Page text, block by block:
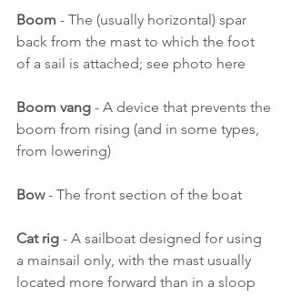
Boom - The (usually horizontal) spar
back from the mast to which the foot
of a sail is attached; see photo here
Boom vang - A device that prevents the
boom from rising (and in some types,
from lowering)
Bow - The front section of the boat
Cat rig - A sailboat designed for using
a mainsail only, with the mast usually
located more forward than in a sloop